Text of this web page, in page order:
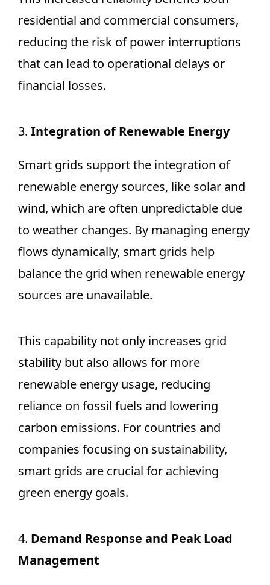
residential and commercial consumers,
reducing the risk of power interruptions
that can lead to operational delays or
financial losses.
3. Integration of Renewable Energy
Smart grids support the integration of
renewable energy sources, like solar and
wind, which are often unpredictable due
to weather changes. By managing energy
flows dynamically, smart grids help
balance the grid when renewable energy
sources are unavailable.
This capability not only increases grid
stability but also allows for more
renewable energy usage, reducing
reliance on fossil fuels and lowering
carbon emissions. For countries and
companies focusing on sustainability,
smart grids are crucial for achieving
green energy goals.
4. Demand Response and Peak Load
Management